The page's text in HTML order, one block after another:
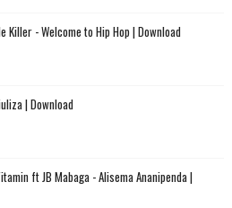
Killer - Welcome to Hip Hop | Download
| Download
ft JB Mabaga - Alisema Ananipenda |